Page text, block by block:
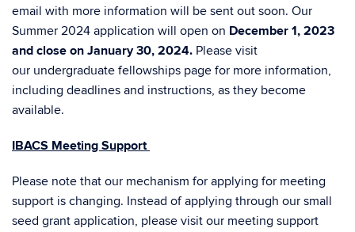
email with more information will be sent out soon. Our
Summer 2024 application will open on December 1, 2023
and close on January 30, 2024. Please visit
our undergraduate fellowships page for more information,
including deadlines and instructions, as they become
available.
IBACS Meeting Support
Please note that our mechanism for applying for meeting
support is changing. Instead of applying through our small
seed grant application, please visit our meeting support